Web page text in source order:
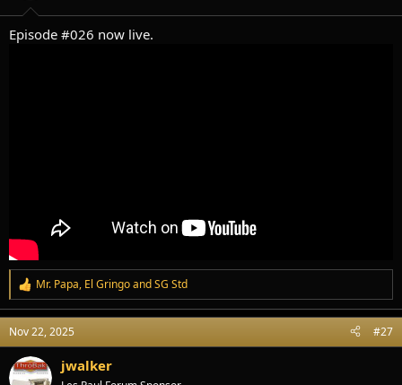
:
Episode #026 now live.
R
e
a
c
t
i
o
Mr. Papa, El GringoandSG Std
Nov 22, 2025 #27
jwalker